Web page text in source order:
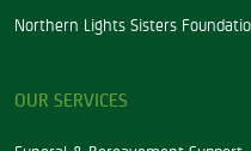
Northern Lights Sisters
OUR SERVICES